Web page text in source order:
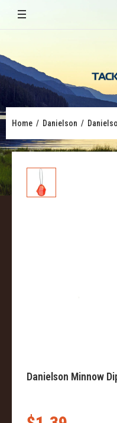
Home Danielson
Danielson Minnow